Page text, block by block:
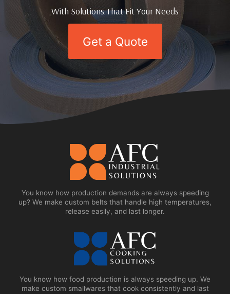
With Solutions That Fit Your Needs
Get a Quote
With Solutions That Fit Your Needs
Get a Quote
You know how production demands are always speeding
up? We make custom belts that handle high temperatures,
release easily, and last longer.
You know how food production is always speeding up. We
make custom smallwares that cook consistently and last